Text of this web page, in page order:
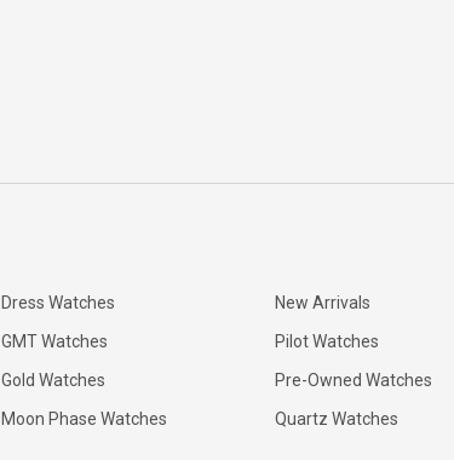
Dress Watches
GMT Watches
Gold Watches
Moon Phase Watches
New Arrivals
Pilot Watches
Pre-Owned Watches
Quartz Watches